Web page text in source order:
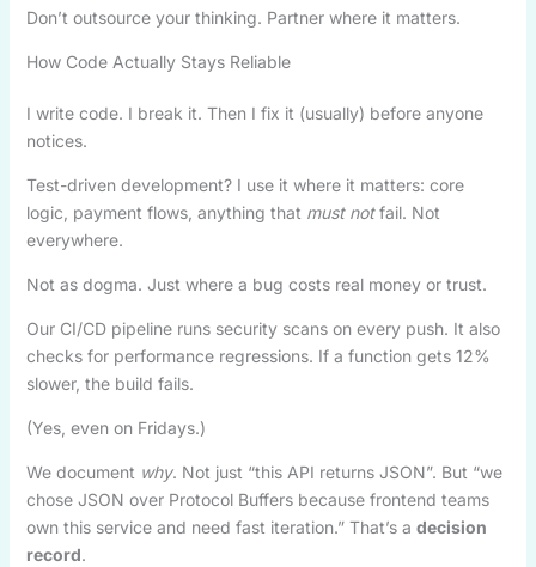
Don’t outsource your thinking. Partner where it matters.
How Code Actually Stays Reliable
I write code. I break it. Then I fix it (usually) before anyone
notices.
Test-driven development? I use it where it matters: core
logic, payment flows, anything that must notfail. Not
everywhere.
Not as dogma. Just where a bug costs real money or trust.
Our CI/CD pipeline runs security scans on every push. It also
checks for performance regressions. If a function gets 12%
slower, the build fails.
(Yes, even on Fridays.)
We document why. Not just “this API returns JSON”. But “we
chose JSON over Protocol Buffers because frontend teams
own this service and need fast iteration.” That’s a decision
record.